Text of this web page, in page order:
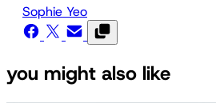
Sophie Yeo
you might also like